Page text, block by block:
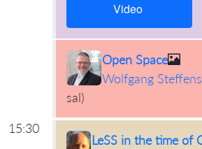
Video
Open Space
Wolfgang Steffens
sal)
15:30
LeSS in the time of